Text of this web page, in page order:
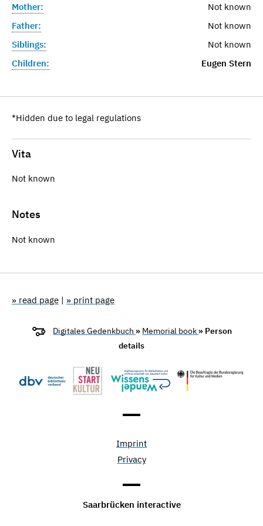
Mother:
Not known
Father:
Not known
Siblings:
Not known
Children:
Eugen Stern
*Hidden due to legal regulations
Vita
Not known
Notes
Not known
» read page | » print page
Digitales Gedenkbuch » Memorial book » Person
details
Imprint
Privacy
Saarbrücken interactive